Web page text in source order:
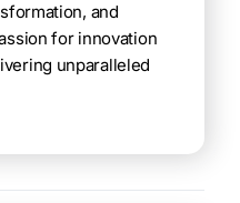
and
for innovation
unparalleled